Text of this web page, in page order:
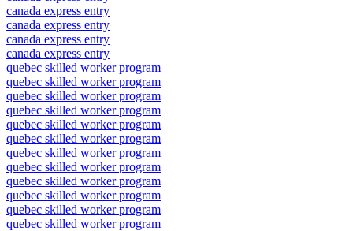
canada express entry
canada express entry
canada express entry
canada express entry
quebec skilled worker program
quebec skilled worker program
quebec skilled worker program
quebec skilled worker program
quebec skilled worker program
quebec skilled worker program
quebec skilled worker program
quebec skilled worker program
quebec skilled worker program
quebec skilled worker program
quebec skilled worker program
quebec skilled worker program